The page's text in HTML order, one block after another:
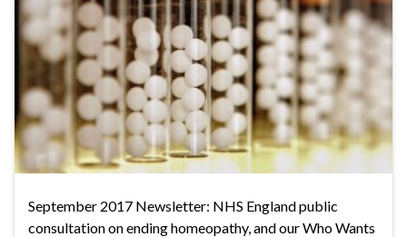
September 2017 Newsletter: NHS England public
consultation on ending homeopathy, and our Who Wants